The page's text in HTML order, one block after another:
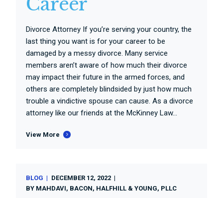
Divorce Attorney If you’re serving your country, the
last thing you want is for your career to be
damaged by a messy divorce. Many service
members aren’t aware of how much their divorce
may impact their future in the armed forces, and
others are completely blindsided by just how much
trouble a vindictive spouse can cause. As a divorce
attorney like our friends at the McKinney Law...
View More
BLOG
DECEMBER 12, 2022
BY MAHDAVI, BACON, HALFHILL & YOUNG, PLLC